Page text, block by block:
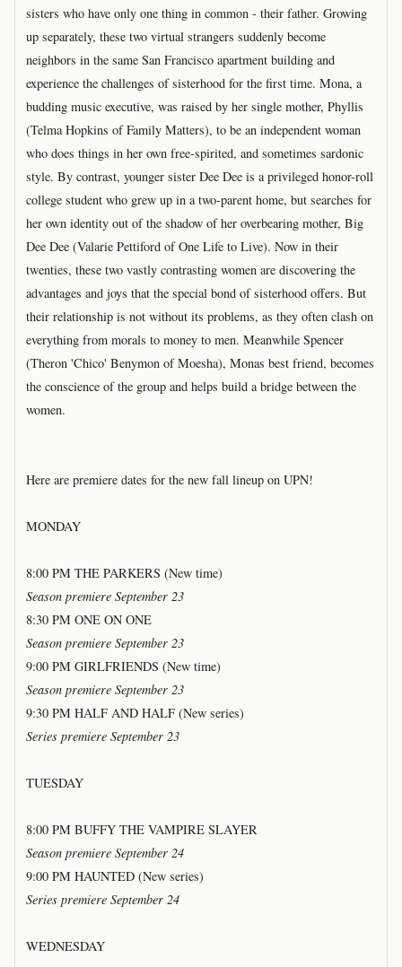
sisters who have only one thing in common - their father. Growing
up separately, these two virtual strangers suddenly become
neighbors in the same San Francisco apartment building and
experience the challenges of sisterhood for the first time. Mona, a
budding music executive, was raised by her single mother, Phyllis
(Telma Hopkins of Family Matters), to be an independent woman
who does things in her own free-spirited, and sometimes sardonic
style. By contrast, younger sister Dee Dee is a privileged honor-roll
college student who grew up in a two-parent home, but searches for
her own identity out of the shadow of her overbearing mother, Big
Dee Dee (Valarie Pettiford of One Life to Live). Now in their
twenties, these two vastly contrasting women are discovering the
advantages and joys that the special bond of sisterhood offers. But
their relationship is not without its problems, as they often clash on
everything from morals to money to men. Meanwhile Spencer
(Theron 'Chico' Benymon of Moesha), Monas best friend, becomes
the conscience of the group and helps build a bridge between the
women.
Here are premiere dates for the new fall lineup on UPN!
MONDAY
8:00 PM THE PARKERS (New time)
Season premiere September 23
8:30 PM ONE ON ONE
Season premiere September 23
9:00 PM GIRLFRIENDS (New time)
Season premiere September 23
9:30 PM HALF AND HALF (New series)
Series premiere September 23
TUESDAY
8:00 PM BUFFY THE VAMPIRE SLAYER
Season premiere September 24
9:00 PM HAUNTED (New series)
Series premiere September 24
WEDNESDAY